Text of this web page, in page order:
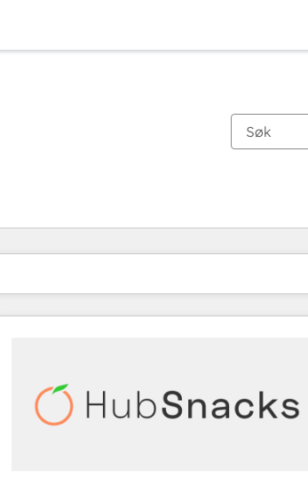
Du er for øyeblikket påSide
Side Side Side Side Side Side Side Side Side